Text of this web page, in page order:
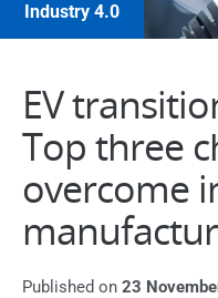
Industry 4.0
EV
Top three
overcome
Published on 23